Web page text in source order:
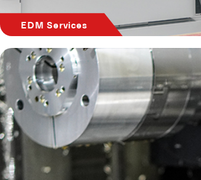
EDM Services